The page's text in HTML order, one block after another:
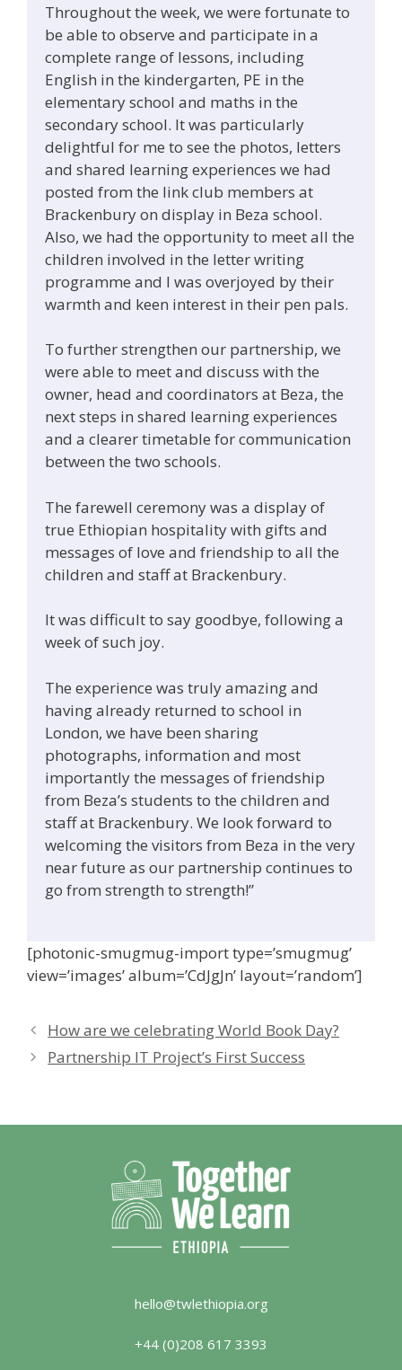
Throughout the week, we were fortunate to
be able to observe and participate in a
complete range of lessons, including
English in the kindergarten, PE in the
elementary school and maths in the
secondary school. It was particularly
delightful for me to see the photos, letters
and shared learning experiences we had
posted from the link club members at
Brackenbury on display in Beza school.
Also, we had the opportunity to meet all the
children involved in the letter writing
programme and I was overjoyed by their
warmth and keen interest in their pen pals.
To further strengthen our partnership, we
were able to meet and discuss with the
owner, head and coordinators at Beza, the
next steps in shared learning experiences
and a clearer timetable for communication
between the two schools.
The farewell ceremony was a display of
true Ethiopian hospitality with gifts and
messages of love and friendship to all the
children and staff at Brackenbury.
It was difficult to say goodbye, following a
week of such joy.
The experience was truly amazing and
having already returned to school in
London, we have been sharing
photographs, information and most
importantly the messages of friendship
from Beza’s students to the children and
staff at Brackenbury. We look forward to
welcoming the visitors from Beza in the very
near future as our partnership continues to
go from strength to strength!”
[photonic-smugmug-import type=’smugmug’
view=’images’ album=’CdJgJn’ layout=’random’]
How are we celebrating World Book Day?
Partnership IT Project’s First Success
hello@twlethiopia.org
+44 (0)208 617 3393